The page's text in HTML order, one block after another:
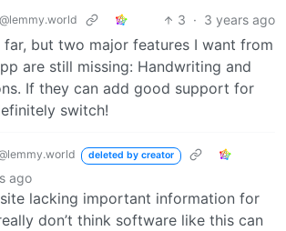
@lemmy.world 3 · 3 years ago
but two major features I want from
are still missing: Handwriting and
If they can add good support for
switch!
deleted by creator
ago
lacking important information for
don’t think software like this can